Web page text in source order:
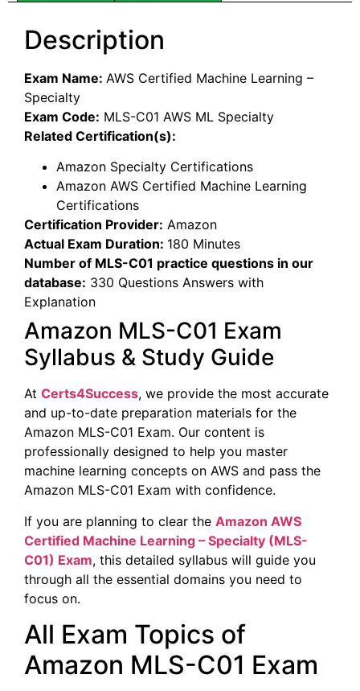
Description
Exam Name: AWS Certified Machine Learning –
Specialty
Exam Code: MLS-C01 AWS ML Specialty
Related Certification(s):
Amazon Specialty Certifications
Amazon AWS Certified Machine Learning
Certifications
Certification Provider: Amazon
Actual Exam Duration: 180 Minutes
Number of MLS-C01 practice questions in our
database: 330 Questions Answers with
Explanation
Amazon MLS-C01 Exam
Syllabus & Study Guide
At Certs4Success, we provide the most accurate
and up-to-date preparation materials for the
Amazon MLS-C01 Exam. Our content is
professionally designed to help you master
machine learning concepts on AWS and pass the
Amazon MLS-C01 Exam with confidence.
If you are planning to clear the Amazon AWS
Certified Machine Learning – Specialty (MLS-
C01) Exam, this detailed syllabus will guide you
through all the essential domains you need to
focus on.
All Exam Topics of
Amazon MLS-C01 Exam